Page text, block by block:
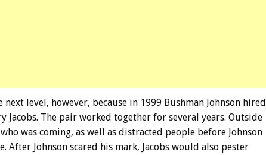
level, however, because in 1999 Bushman Johnson hired
The pair worked together for several years. Outside
was coming, as well as distracted people before Johnson
After Johnson scared his mark, Jacobs would also pester